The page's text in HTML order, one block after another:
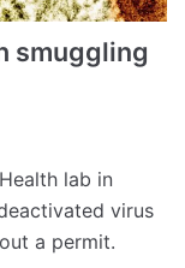
smuggling
lab in
virus
a permit.